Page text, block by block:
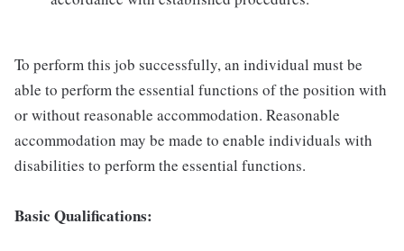
To perform this job successfully, an individual must be
able to perform the essential functions of the position with
or without reasonable accommodation. Reasonable
accommodation may be made to enable individuals with
disabilities to perform the essential functions.
Basic Qualifications: